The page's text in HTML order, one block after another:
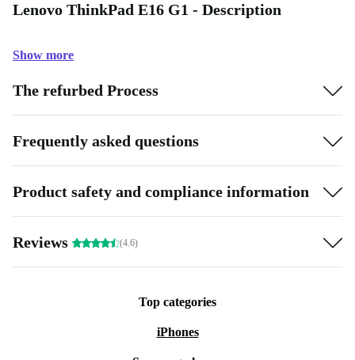
Lenovo ThinkPad E16 G1 - Description
Show more
The refurbed Process
Frequently asked questions
Product safety and compliance information
Reviews (4.6)
Top categories
iPhones